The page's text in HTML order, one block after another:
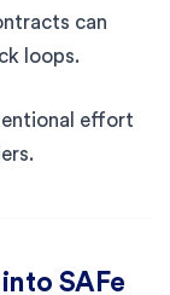
can
loops.
effort
SAFe